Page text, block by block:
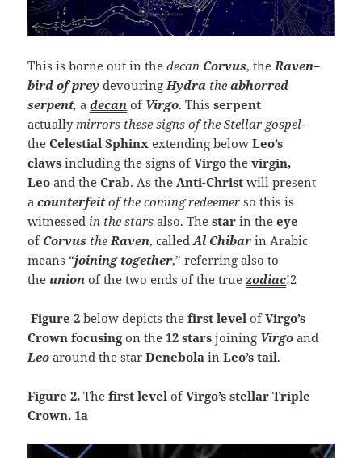
This is borne out in thedecan Corvus, theRaven–
bird of prey devouringHydra theabhorred
serpent, adecan of Virgo. Thisserpent
actuallymirrors these signs of the Stellar gospel-
theCelestial Sphinx extending belowLeo’s
claws including the signs ofVirgothe virgin,
Leoand theCrab. As theAnti-Christ will present
acounterfeitof the coming redeemer so this is
witnessed in the stars also. Thestar in theeye
of Corvus theRaven, calledAl Chibar in Arabic
means “joining together,” referring also to
the unionof the two ends of the truezodiac!2
Figure 2 below depicts thefirst level ofVirgo’s
Crown focusingon the12 stars joining Virgo and
Leo around the starDenebola inLeo’s tail.
Figure 2. Thefirst level ofVirgo’s stellar Triple
Crown. 1a